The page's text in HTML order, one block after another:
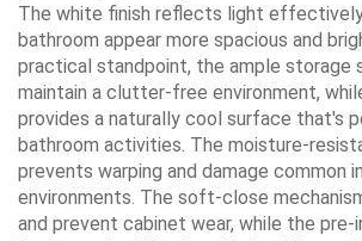
The white finish reflects light
bathroom appear more spacious and
practical standpoint, the ample storage
maintain a clutter-free environment,
provides a naturally cool surface that's
bathroom activities. The moisture-
prevents warping and damage common
environments. The soft-close
and prevent cabinet wear, while the